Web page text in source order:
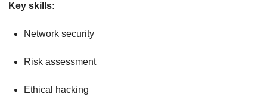
Key skills:
Network security
Risk assessment
Ethical hacking